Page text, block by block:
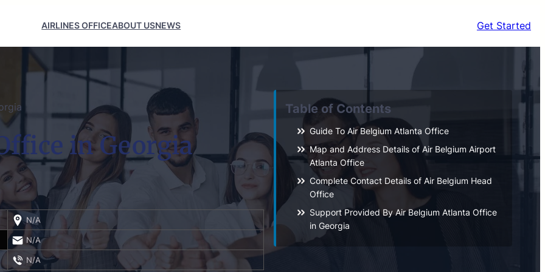
AIRLINES OFFICEABOUT USNEWS Get Started
in Georgia
N/A
N/A
N/A
Table of Contents
Guide To Air Belgium Atlanta Office
Map and Address Details of Air Belgium Airport
Atlanta Office
Complete Contact Details of Air Belgium Head
Office
Support Provided By Air Belgium Atlanta Office
in Georgia